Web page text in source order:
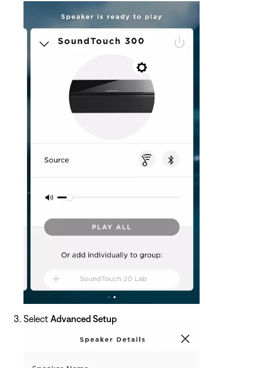
Select Advanced Setup